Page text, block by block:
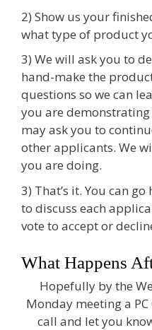
2) Show us your
what type of product
3) We will ask you to
hand-make the
questions so we can
you are
may ask you to
other applicants. We
you are doing.
3) That’s it. You can
to discuss each
vote to accept or
What Happens
Hopefully by the
Monday meeting a
call and let you